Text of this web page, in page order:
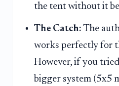
the tent without it
The Catch: The
works perfectly for
However, if you
bigger system (5x5